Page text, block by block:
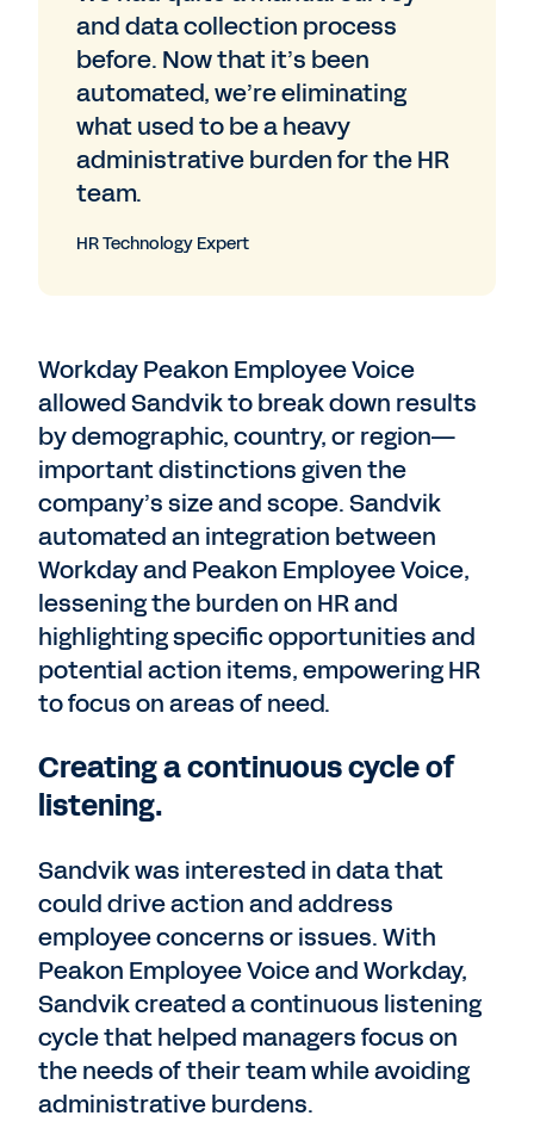
and data collection process
before. Now that it’s been
automated, we’re eliminating
what used to be a heavy
administrative burden for the HR
team.
HR Technology Expert
Workday Peakon Employee Voice
allowed Sandvik to break down results
by demographic, country, or region—
important distinctions given the
company’s size and scope. Sandvik
automated an integration between
Workday and Peakon Employee Voice,
lessening the burden on HR and
highlighting specific opportunities and
potential action items, empowering HR
to focus on areas of need.
Creating a continuous cycle of
listening.
Sandvik was interested in data that
could drive action and address
employee concerns or issues. With
Peakon Employee Voice and Workday,
Sandvik created a continuous listening
cycle that helped managers focus on
the needs of their team while avoiding
administrative burdens.